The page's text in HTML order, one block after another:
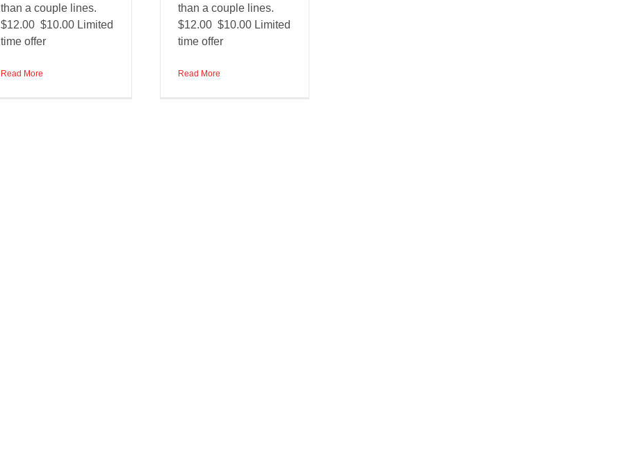
than a couple lines.
$12.00 $10.00 Limited
time offer
Read More
than a couple lines.
$12.00 $10.00 Limited
time offer
Read More